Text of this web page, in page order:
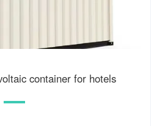
container for hotels